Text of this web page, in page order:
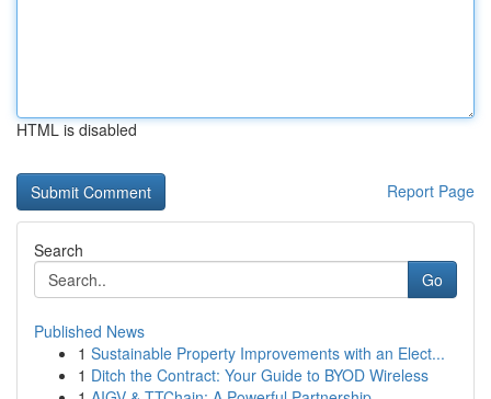
HTML is disabled
Report Page
Search
Go
Published News
1 Sustainable Property Improvements with an Elect...
1 Ditch the Contract: Your Guide to BYOD Wireless